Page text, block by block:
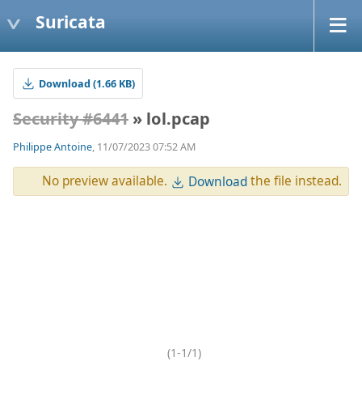
Suricata
Download (1.66 KB)
Security #6441 » lol.pcap
Philippe Antoine, 11/07/2023 07:52 AM
No preview available. Downloadthe file instead.
(1-1/1)